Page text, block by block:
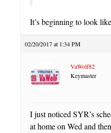
It’s beginning to look
02/20/2017 at 1:34 PM
VaWolf82
Keymaster
I just noticed SYR’s
at home on Wed and